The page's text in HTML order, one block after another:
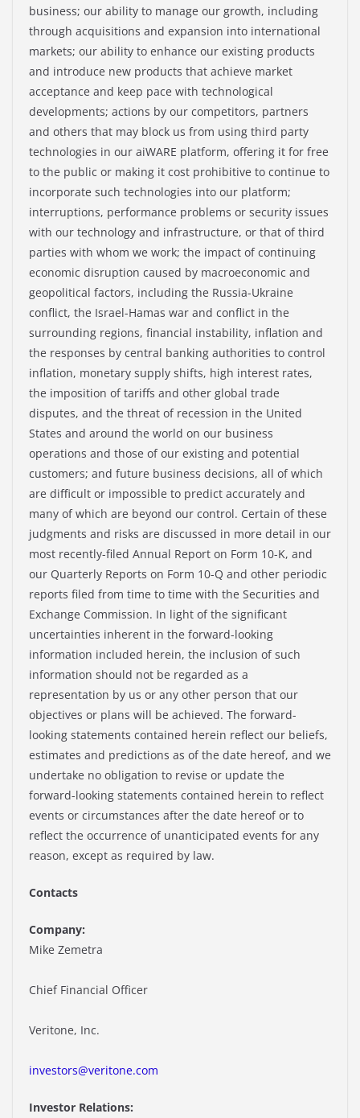
business; our ability to manage our growth, including
through acquisitions and expansion into international
markets; our ability to enhance our existing products
and introduce new products that achieve market
acceptance and keep pace with technological
developments; actions by our competitors, partners
and others that may block us from using third party
technologies in our aiWARE platform, offering it for free
to the public or making it cost prohibitive to continue to
incorporate such technologies into our platform;
interruptions, performance problems or security issues
with our technology and infrastructure, or that of third
parties with whom we work; the impact of continuing
economic disruption caused by macroeconomic and
geopolitical factors, including the Russia-Ukraine
conflict, the Israel-Hamas war and conflict in the
surrounding regions, financial instability, inflation and
the responses by central banking authorities to control
inflation, monetary supply shifts, high interest rates,
the imposition of tariffs and other global trade
disputes, and the threat of recession in the United
States and around the world on our business
operations and those of our existing and potential
customers; and future business decisions, all of which
are difficult or impossible to predict accurately and
many of which are beyond our control. Certain of these
judgments and risks are discussed in more detail in our
most recently-filed Annual Report on Form 10-K, and
our Quarterly Reports on Form 10-Q and other periodic
reports filed from time to time with the Securities and
Exchange Commission. In light of the significant
uncertainties inherent in the forward-looking
information included herein, the inclusion of such
information should not be regarded as a
representation by us or any other person that our
objectives or plans will be achieved. The forward-
looking statements contained herein reflect our beliefs,
estimates and predictions as of the date hereof, and we
undertake no obligation to revise or update the
forward-looking statements contained herein to reflect
events or circumstances after the date hereof or to
reflect the occurrence of unanticipated events for any
reason, except as required by law.
Contacts
Company:
Mike Zemetra
Chief Financial Officer
Veritone, Inc.
investors@veritone.com
Investor Relations: